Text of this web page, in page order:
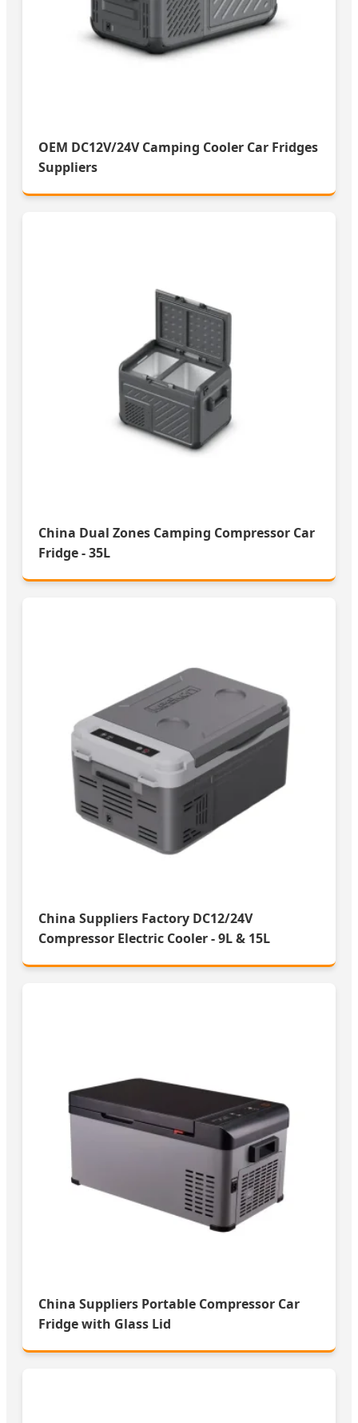
OEM DC12V/24V Camping Cooler Car Fridges
Suppliers
China Dual Zones Camping Compressor Car
Fridge - 35L
China Suppliers Factory DC12/24V
Compressor Electric Cooler - 9L & 15L
China Suppliers Portable Compressor Car
Fridge with Glass Lid